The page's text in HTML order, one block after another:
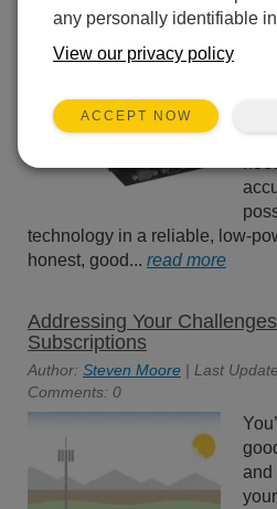
technology in a reliable, low-
honest, good... read more
Addressing Your
Subscriptions
Author: Steven Moore | Last
Comments: 0
and
any personally identifiable
View our privacy policy
ACCEPT NOW